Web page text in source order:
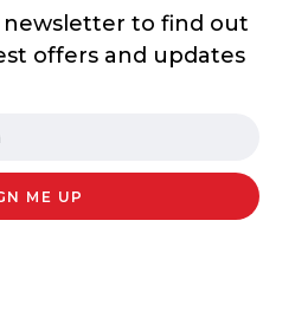
to find out
offers and updates